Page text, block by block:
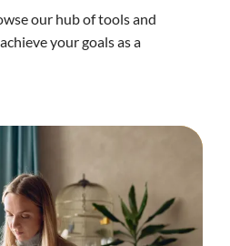
our hub of tools and
your goals as a